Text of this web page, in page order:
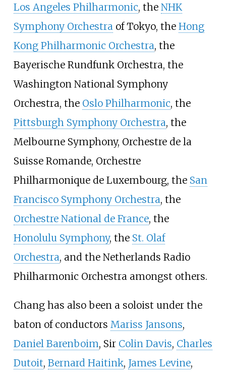
Los Angeles Philharmonic, the NHK
Symphony Orchestra of Tokyo, the Hong
Kong Philharmonic Orchestra, the
Bayerische Rundfunk Orchestra, the
Washington National Symphony
Orchestra, the Oslo Philharmonic, the
Pittsburgh Symphony Orchestra, the
Melbourne Symphony, Orchestre de la
Suisse Romande, Orchestre
Philharmonique de Luxembourg, the San
Francisco Symphony Orchestra, the
Orchestre National de France, the
Honolulu Symphony, the St. Olaf
Orchestra, and the Netherlands Radio
Philharmonic Orchestra amongst others.
Chang has also been a soloist under the
baton of conductors Mariss Jansons,
Daniel Barenboim, Sir Colin Davis, Charles
Dutoit, Bernard Haitink, James Levine,